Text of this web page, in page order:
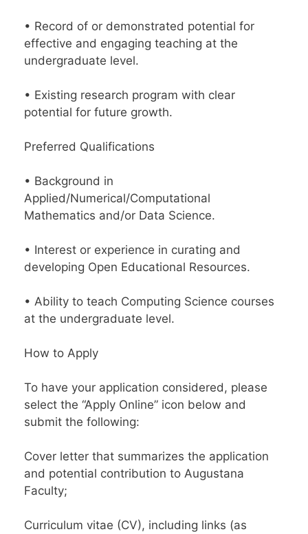
• Record of or demonstrated potential for
effective and engaging teaching at the
undergraduate level.
• Existing research program with clear
potential for future growth.
Preferred Qualifications
• Background in
Applied/Numerical/Computational
Mathematics and/or Data Science.
• Interest or experience in curating and
developing Open Educational Resources.
• Ability to teach Computing Science courses
at the undergraduate level.
How to Apply
To have your application considered, please
select the “Apply Online” icon below and
submit the following:
Cover letter that summarizes the application
and potential contribution to Augustana
Faculty;
Curriculum vitae (CV), including links (as